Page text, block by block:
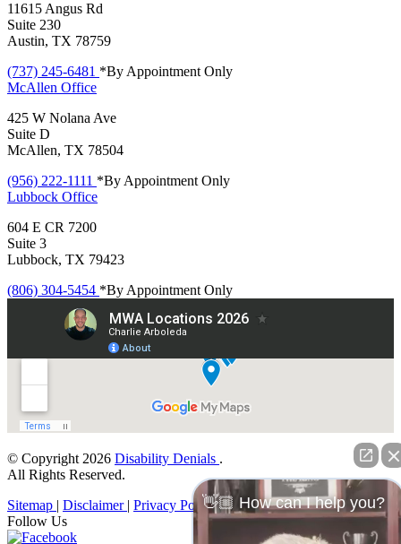
11615 Angus Rd
Suite 230
Austin, TX 78759
(737) 245-6481 *By Appointment Only
McAllen Office
425 W Nolana Ave
Suite D
McAllen, TX 78504
(956) 222-1111 *By Appointment Only
Lubbock Office
604 E CR 7200
Suite 3
Lubbock, TX 79423
(806) 304-5454 *By Appointment Only
© Copyright 2026 Disability Denials .
All Rights Reserved.
Sitemap | Disclaimer | Privacy Policy
Follow Us
👋🏼 How can I help you?